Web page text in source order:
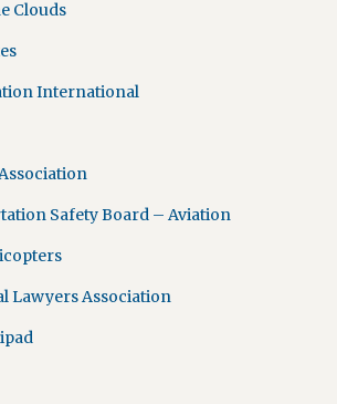
Clouds
International
Safety Board – Aviation
Lawyers Association